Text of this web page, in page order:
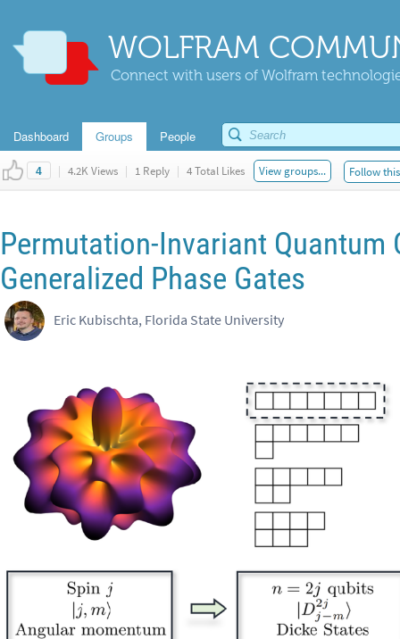
WOLFRAM
Connect with users of Wolfram
Dashboard Groups People
4 | 4.2K Views | 1 Reply | 4 Total Likes View groups... Follow
Permutation-Invariant Quantum
Generalized Phase Gates
Eric Kubischta, Florida State University